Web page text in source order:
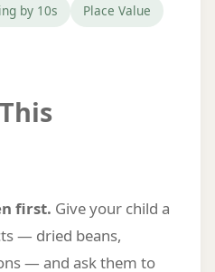
by 10s
Place Value
first. Give your child a
— dried beans,
— and ask them to